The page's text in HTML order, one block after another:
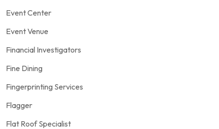
Event Center
Event Venue
Financial Investigators
Fine Dining
Fingerprinting Services
Flagger
Flat Roof Specialist